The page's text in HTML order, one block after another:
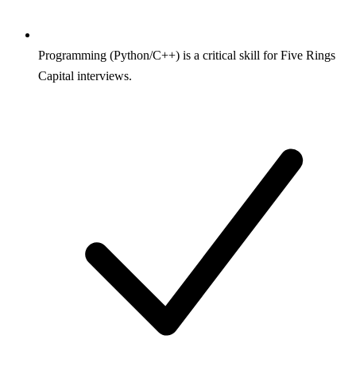
Programming (Python/C++) is a critical skill for Five Rings
Capital interviews.